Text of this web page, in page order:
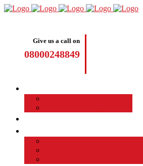
Give us a call on
08000248849